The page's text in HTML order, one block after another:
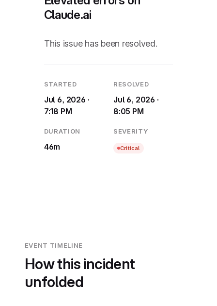
Claude.ai
This issue has been resolved.
STARTED
Jul 6, 2026 ·
7:18 PM
RESOLVED
Jul 6, 2026 ·
8:05 PM
DURATION
46m
SEVERITY
Critical
EVENT TIMELINE
How this incident
unfolded